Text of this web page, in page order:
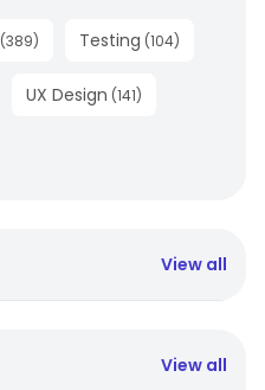
(389) Testing (104)
UX Design (141)
View all
View all